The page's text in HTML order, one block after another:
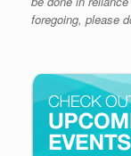
foregoing, please